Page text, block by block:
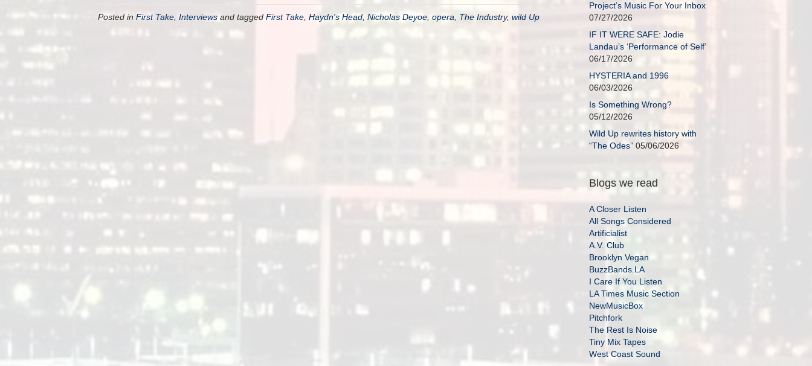
Posted in First Take Interviews and tagged First Take Haydn's Head Nicholas Deyoe opera The Industry, wild Up
Project’s Music For Your Inbox
07/27/2026
IF IT WERE SAFE: Jodie
Landau’s ‘Performance of Self’
06/17/2026
HYSTERIA and 1996
06/03/2026
Is Something Wrong?
05/12/2026
Wild Up rewrites history with
“The Odes” 05/06/2026
Blogs we read
A Closer Listen
All Songs Considered
Artificialist
A.V. Club
Brooklyn Vegan
BuzzBands.LA
I Care If You Listen
LA Times Music Section
NewMusicBox
Pitchfork
The Rest Is Noise
Tiny Mix Tapes
West Coast Sound